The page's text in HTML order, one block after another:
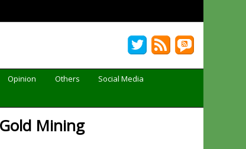
Opinion Others
Social Media
Mining